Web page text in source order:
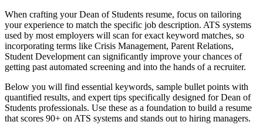
When crafting yourDean of Students resume, focus on tailoring
your experience to match the specific job description. ATS systems
used by most employers will scan for exact keyword matches, so
incorporating terms like Crisis Management, Parent Relations,
Student Development can significantly improve your chances of
getting past automated screening and into the hands of a recruiter.
Below you will find essential keywords, sample bullet points with
quantified results, and expert tips specifically designed for Dean of
Students professionals. Use these as a foundation to build a resume
that scores 90+ on ATS systems and stands out to hiring managers.